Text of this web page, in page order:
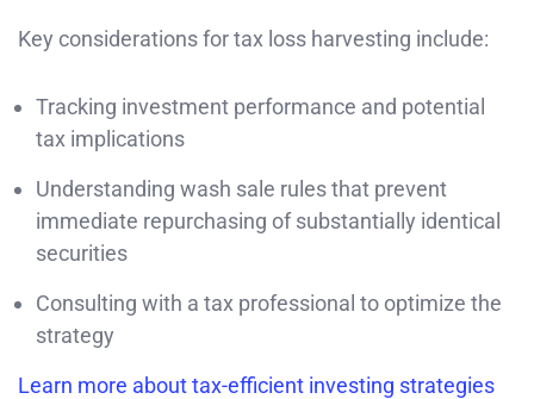
Key considerations for tax loss harvesting include:
Tracking investment performance and potential
tax implications
Understanding wash sale rules that prevent
immediate repurchasing of substantially identical
securities
Consulting with a tax professional to optimize the
strategy
Learn more about tax-efficient investing strategies